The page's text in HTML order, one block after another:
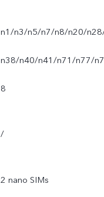
n1/n3/n5/n7/n8/n20/
n38/n40/n41/n71/n77/n7
8
/
2 nano SIMs